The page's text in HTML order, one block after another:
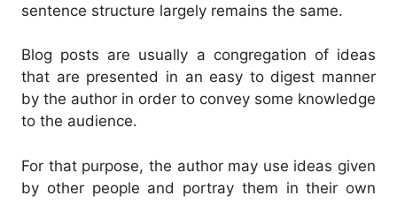
sentence structure largely remains the same.
Blog posts are usually a congregation of ideas
that are presented in an easy to digest manner
by the author in order to convey some knowledge
to the audience.
For that purpose, the author may use ideas given
by other people and portray them in their own